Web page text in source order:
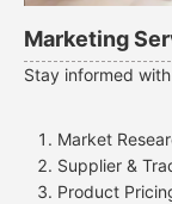
Marketing
Stay informed
Market
Supplier &
Product